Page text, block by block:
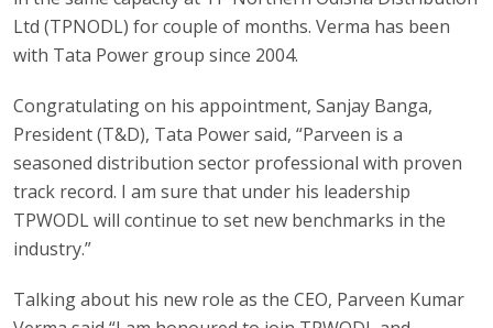
Ltd (TPNODL) for couple of months. Verma has been
with Tata Power group since 2004.
Congratulating on his appointment, Sanjay Banga,
President (T&D), Tata Power said, “Parveen is a
seasoned distribution sector professional with proven
track record. I am sure that under his leadership
TPWODL will continue to set new benchmarks in the
industry.”
Talking about his new role as the CEO, Parveen Kumar